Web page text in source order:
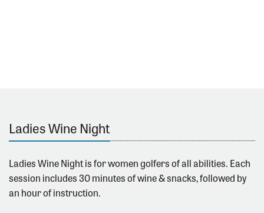
Ladies Wine Night
Ladies Wine Night is for women golfers of all abilities. Each
session includes 30 minutes of wine & snacks, followed by
an hour of instruction.